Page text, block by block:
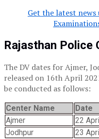
Get the latest
Rajasthan Police
The DV dates for Ajmer,
released on 16th April
be conducted as follows:
Center Name Date
Ajmer
22
Jodhpur
23